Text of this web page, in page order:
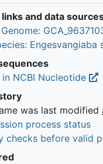
and data
Engesvangiaba
in NCBI Nucleotide
was last modified
process status
checks before valid